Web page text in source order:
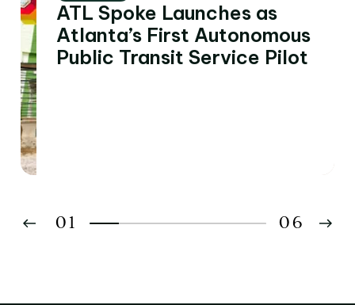
ATL Spoke Launches as
Atlanta’s First Autonomous
Public Transit Service Pilot
01 06